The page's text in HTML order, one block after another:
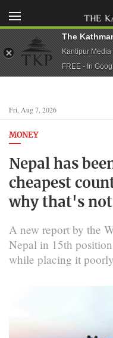
Fri, Aug 7, 2026
MONEY
Nepal has
cheapest
why that's not
A new report by the
Nepal in 15th
while placing it
The
Kantipur Media
FREE - In